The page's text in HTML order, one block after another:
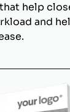
help
and